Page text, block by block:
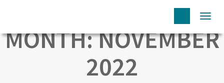
MONTH:NOVEMBER
2022